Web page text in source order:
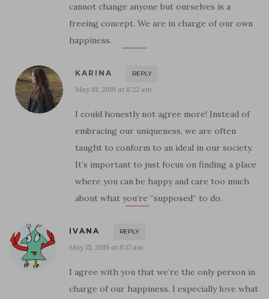
cannot change anyone but ourselves is a
freeing concept. We are in charge of our own
happiness.
KARINA REPLY
May 10, 2019 at 8:22 am
I could honestly not agree more! Instead of
embracing our uniqueness, we are often
taught to conform to an ideal in our society.
It’s important to just focus on finding a place
where you can be happy and care too much
about what you’re “supposed” to do.
IVANA REPLY
May 15, 2019 at 6:17 am
I agree with you that we’re the only person in
charge of our happiness. I especially love what